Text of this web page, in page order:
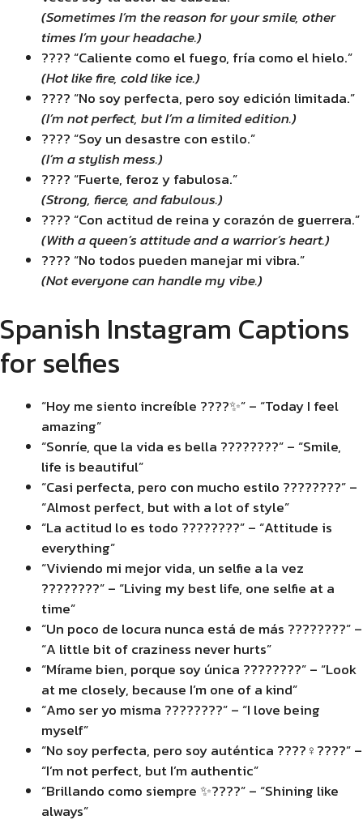
(Sometimes I’m the reason for your smile, other
times I’m your headache.)
???? “Caliente como el fuego, fría como el hielo.”
(Hot like fire, cold like ice.)
???? “No soy perfecta, pero soy edición limitada.”
(I’m not perfect, but I’m a limited edition.)
???? “Soy un desastre con estilo.”
(I’m a stylish mess.)
???? “Fuerte, feroz y fabulosa.”
(Strong, fierce, and fabulous.)
???? “Con actitud de reina y corazón de guerrera.”
(With a queen’s attitude and a warrior’s heart.)
???? “No todos pueden manejar mi vibra.”
(Not everyone can handle my vibe.)
Spanish Instagram Captions
for selfies
“Hoy me siento increíble ????✨” – “Today I feel
amazing”
“Sonríe, que la vida es bella ????????” – “Smile,
life is beautiful”
“Casi perfecta, pero con mucho estilo ????????” –
“Almost perfect, but with a lot of style”
“La actitud lo es todo ????????” – “Attitude is
everything”
“Viviendo mi mejor vida, un selfie a la vez
????????” – “Living my best life, one selfie at a
time”
“Un poco de locura nunca está de más ????????” –
“A little bit of craziness never hurts”
“Mírame bien, porque soy única ????????” – “Look
at me closely, because I’m one of a kind”
“Amo ser yo misma ????????” – “I love being
myself”
“No soy perfecta, pero soy auténtica ????‍♀️????” –
“I’m not perfect, but I’m authentic”
“Brillando como siempre ✨????” – “Shining like
always”